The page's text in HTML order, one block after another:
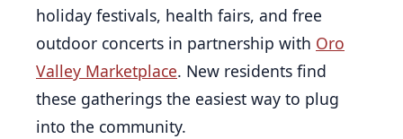
holiday festivals, health fairs, and free
outdoor concerts in partnership with Oro
Valley Marketplace. New residents find
these gatherings the easiest way to plug
into the community.